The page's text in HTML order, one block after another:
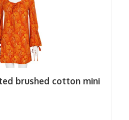
brushed cotton mini